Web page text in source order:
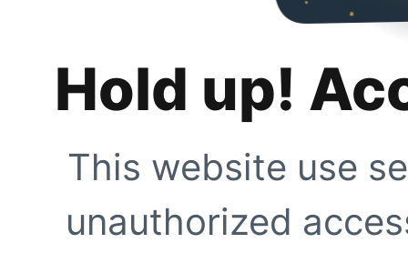
Hold up!
This website use
unauthorized